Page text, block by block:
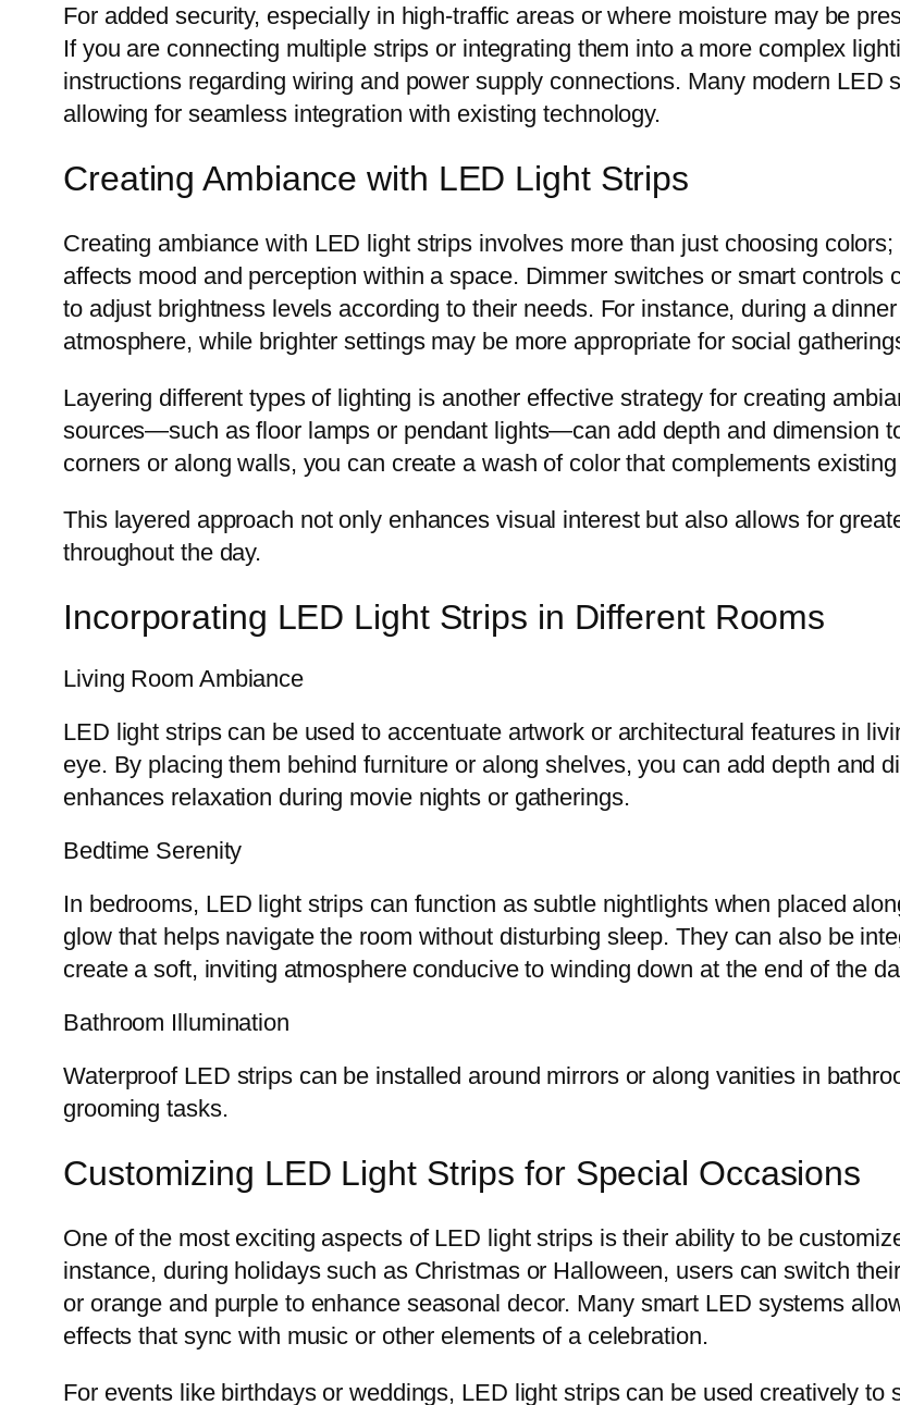
For added security, especially in high-traffic areas or where moisture may be
If you are connecting multiple strips or integrating them into a more complex
instructions regarding wiring and power supply connections. Many modern LED
allowing for seamless integration with existing technology.
Creating Ambiance with LED Light Strips
Creating ambiance with LED light strips involves more than just choosing
affects mood and perception within a space. Dimmer switches or smart
to adjust brightness levels according to their needs. For instance, during a
atmosphere, while brighter settings may be more appropriate for social
Layering different types of lighting is another effective strategy for creating
sources—such as floor lamps or pendant lights—can add depth and dimension
corners or along walls, you can create a wash of color that complements
This layered approach not only enhances visual interest but also allows for
throughout the day.
Incorporating LED Light Strips in Different Rooms
Living Room Ambiance
LED light strips can be used to accentuate artwork or architectural features in
eye. By placing them behind furniture or along shelves, you can add depth and
enhances relaxation during movie nights or gatherings.
Bedtime Serenity
In bedrooms, LED light strips can function as subtle nightlights when placed
glow that helps navigate the room without disturbing sleep. They can also be
create a soft, inviting atmosphere conducive to winding down at the end of the
Bathroom Illumination
Waterproof LED strips can be installed around mirrors or along vanities in
grooming tasks.
Customizing LED Light Strips for Special Occasions
One of the most exciting aspects of LED light strips is their ability to be
instance, during holidays such as Christmas or Halloween, users can switch
or orange and purple to enhance seasonal decor. Many smart LED systems
effects that sync with music or other elements of a celebration.
For events like birthdays or weddings, LED light strips can be used creatively